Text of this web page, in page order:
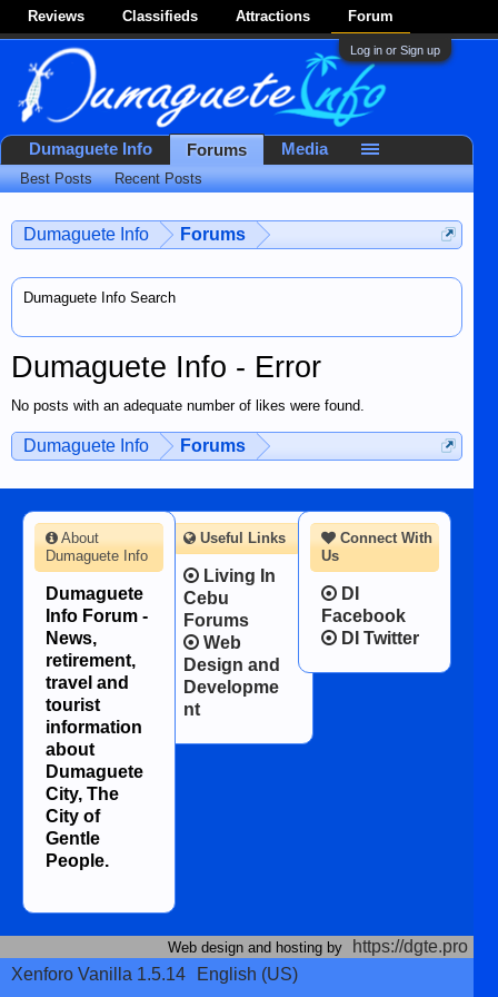
Reviews Classifieds Attractions Forum
Log in or Sign up
Dumaguete Info Forums
Dumaguete Info Search
Dumaguete Info - Error
No posts with an adequate number of likes were found.
Dumaguete Info Forums
Dumaguete Info Forums
Best Posts Recent Posts
Media
Connect With
Us
DI
Facebook
DI Twitter
About
Dumaguete Info
Dumaguete
Info Forum -
News,
retirement,
travel and
tourist
information
about
Dumaguete
City, The
City of
Gentle
People.
Useful Links
Living In
Cebu
Forums
Web
Design and
Developme
nt
Web design and hosting by
https://dgte.pro
Xenforo Vanilla 1.5.14
English (US)